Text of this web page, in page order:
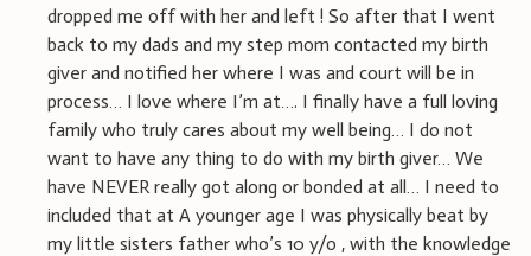
dropped me off with her and left ! So after that I went
back to my dads and my step mom contacted my birth
giver and notified her where I was and court will be in
process… I love where I’m at…. I finally have a full loving
family who truly cares about my well being… I do not
want to have any thing to do with my birth giver… We
have NEVER really got along or bonded at all… I need to
included that at A younger age I was physically beat by
my little sisters father who’s 10 y/o , with the knowledge